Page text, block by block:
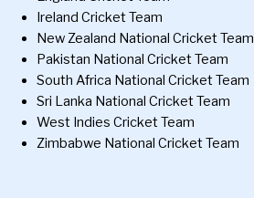
Ireland Cricket Team
New Zealand National Cricket Team
Pakistan National Cricket Team
South Africa National Cricket Team
Sri Lanka National Cricket Team
West Indies Cricket Team
Zimbabwe National Cricket Team